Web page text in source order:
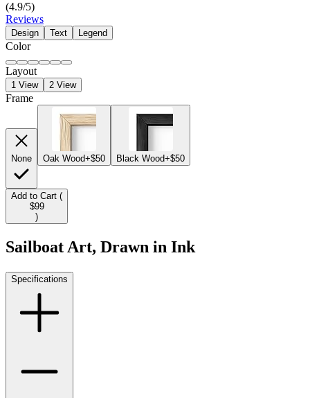
(4.9/5)
Reviews
Design Text Legend
Color
Layout
1 View 2 View
Frame
None Oak Wood+$50 Black Wood+$50
Add to Cart (
$99
)
Sailboat Art, Drawn in Ink
Specifications